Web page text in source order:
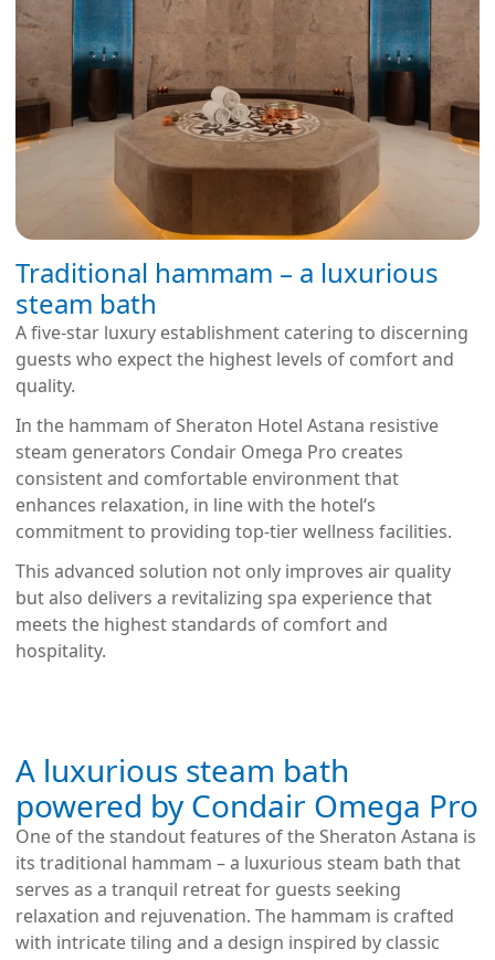
Traditional hammam – a luxurious
steam bath
A five-star luxury establishment catering to discerning
guests who expect the highest levels of comfort and
quality.
In the hammam of Sheraton Hotel Astana resistive
steam generators Condair Omega Pro creates
consistent and comfortable environment that
enhances relaxation, in line with the hotel‘s
commitment to providing top-tier wellness facilities.
This advanced solution not only improves air quality
but also delivers a revitalizing spa experience that
meets the highest standards of comfort and
hospitality.
A luxurious steam bath
powered by Condair Omega Pro
One of the standout features of the Sheraton Astana is
its traditional hammam – a luxurious steam bath that
serves as a tranquil retreat for guests seeking
relaxation and rejuvenation. The hammam is crafted
with intricate tiling and a design inspired by classic